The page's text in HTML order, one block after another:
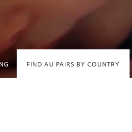
FIND AU PAIRS BY COUNTRY